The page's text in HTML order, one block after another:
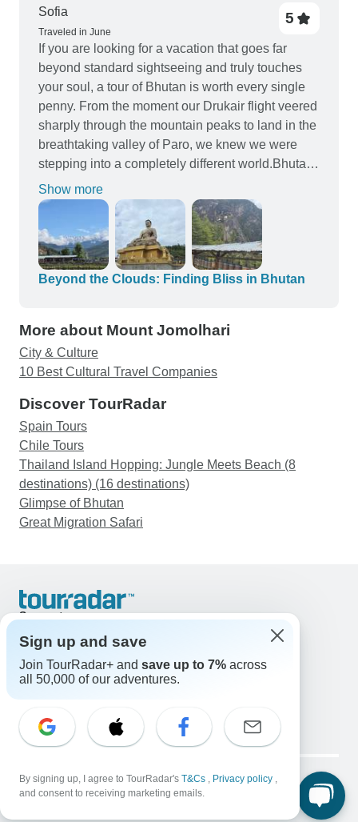
Sofia
Traveled in June
5
If you are looking for a vacation that goes far
beyond standard sightseeing and truly touches
your soul, a tour of Bhutan is worth every single
penny. From the moment our Drukair flight veered
sharply through the mountain peaks to land in the
breathtaking valley of Paro, we knew we were
stepping into a completely different world.Bhutan
is pristine, deeply spiritual, and beautifully
untouched by mass tourism. Here is my honest
breakdown of what it is actually like to travel
through the "Land of the Thunder Dragon." We
highly recommend Paylesstoursindia as a really
trustworthy and professional tour operator which
guide. Many thanks
Show more
Beyond the Clouds: Finding Bliss in Bhutan
More about Mount Jomolhari
City & Culture
10 Best Cultural Travel Companies
Discover TourRadar
Spain Tours
Chile Tours
Thailand Island Hopping: Jungle Meets Beach (8
destinations) (16 destinations)
Glimpse of Bhutan
Great Migration Safari
Support
United States & Canada +1 833 895 6770
Great Britain +44 800 802 1046
Australia +61 7 3106 8663
Select Language
EN DE ES FR NL
Legal Notice Privacy Policy
Cookies
Sign up and save
Join TourRadar+ and save up to 7% across
all 50,000 of our adventures.
By signing up, I agree to TourRadar's T&Cs , Privacy policy ,
and consent to receiving marketing emails.